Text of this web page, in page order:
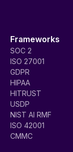
Frameworks
SOC 2
ISO 27001
GDPR
HIPAA
HITRUST
USDP
NIST AI RMF
ISO 42001
CMMC